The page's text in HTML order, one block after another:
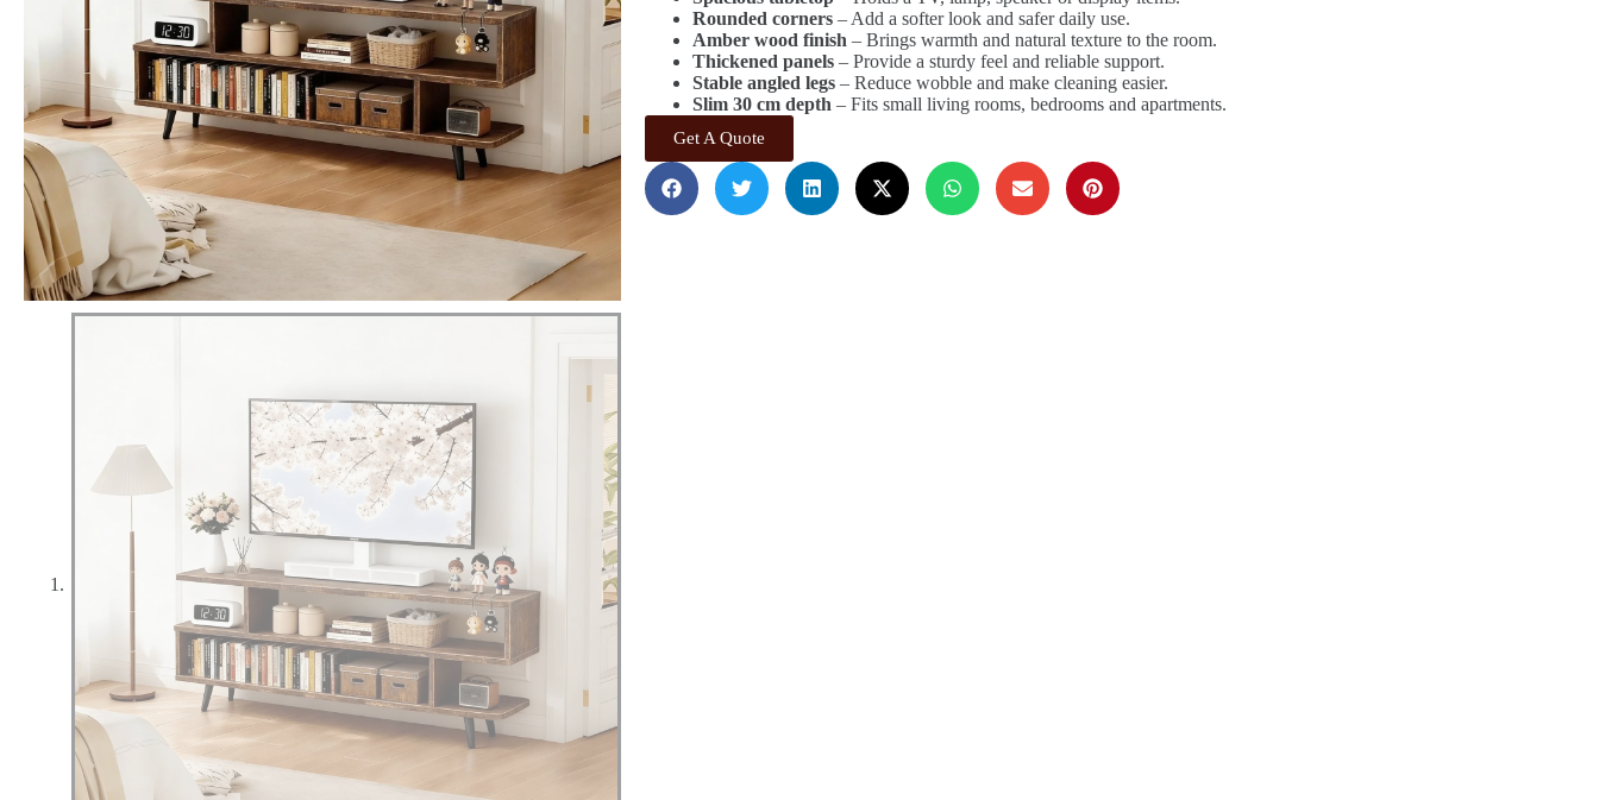
Rounded corners– Add a softer look and safer daily use.
Amber wood finish – Brings warmth and natural texture to the room.
Thickened panels– Provide a sturdy feel and reliable support.
Stable angled legs– Reduce wobble and make cleaning easier.
Slim 30 cm depth – Fits small living rooms, bedrooms and apartments.
Get A Quote